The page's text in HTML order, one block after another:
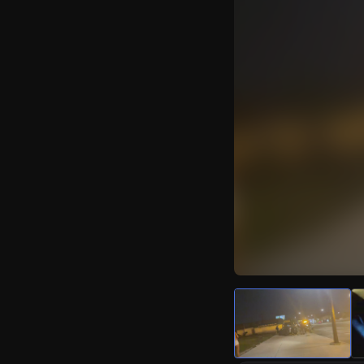
Watch Live
Download Citizen